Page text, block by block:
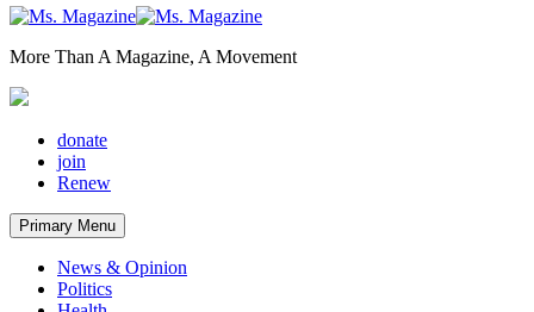
More Than A Magazine, A Movement
donate
join
Renew
Primary Menu
News & Opinion
Politics